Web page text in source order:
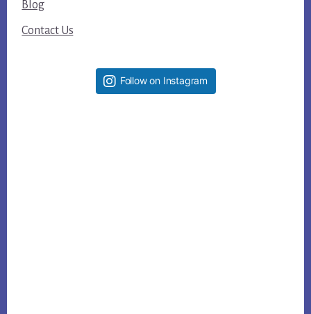
Blog
Contact Us
Follow on Instagram